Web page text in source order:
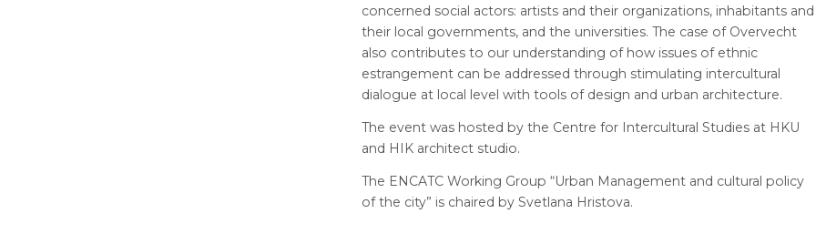
concerned social actors: artists and their organizations, inhabitants and
their local governments, and the universities. The case of Overvecht
also contributes to our understanding of how issues of ethnic
estrangement can be addressed through stimulating intercultural
dialogue at local level with tools of design and urban architecture.
The event was hosted by the Centre for Intercultural Studies at HKU
and HIK architect studio.
The ENCATC Working Group “Urban Management and cultural policy
of the city” is chaired by Svetlana Hristova.